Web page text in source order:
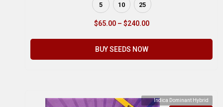
5 10 25
$65.00 – $240.00
BUY SEEDS NOW
Indica Dominant Hybrid